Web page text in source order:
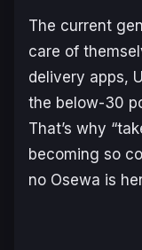
The current
care of
delivery apps,
the below-30
That’s why
becoming so
no Osewa is